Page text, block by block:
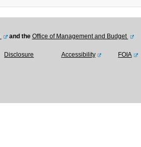
and the Office of Management and Budget
Disclosure Accessibility FOIA